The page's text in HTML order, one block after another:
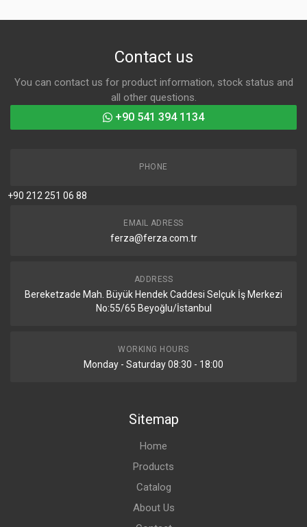
Contact us
You can contact us for product information, stock status and
all other questions.
+90 541 394 1134
PHONE
+90 212 251 06 88
EMAIL ADRESS
ferza@ferza.com.tr
ADDRESS
Bereketzade Mah. Büyük Hendek Caddesi Selçuk İş Merkezi
No:55/65 Beyoğlu/İstanbul
WORKING HOURS
Monday - Saturday 08:30 - 18:00
Sitemap
Home
Products
Catalog
About Us